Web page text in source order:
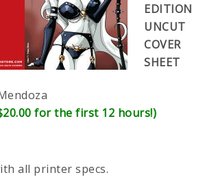
EDITION
UNCUT
COVER
SHEET
for the first 12 hours!)
all printer specs.